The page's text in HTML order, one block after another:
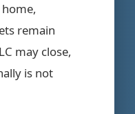
remain
may close,
is not